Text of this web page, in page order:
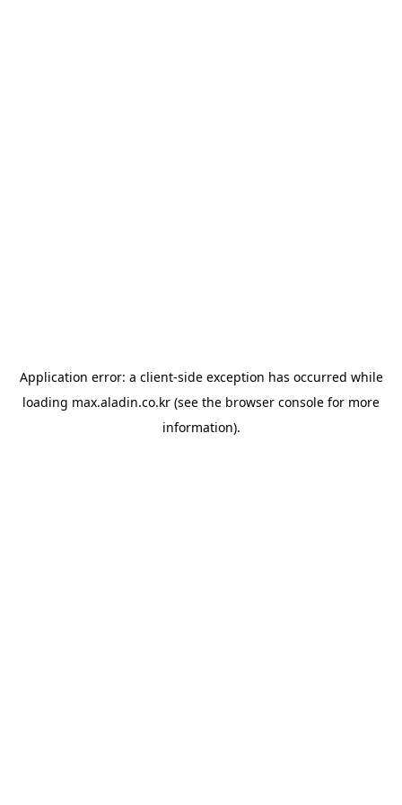
Application error: a client-side exception has occurred while
loading max.aladin.co.kr (see the browser console for more
information).